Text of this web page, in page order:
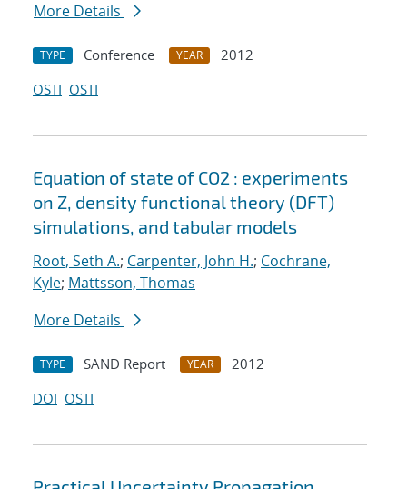
More Details
TYPE Conference YEAR
2012
OSTI OSTI
Equation of state of CO2 : experiments
on Z, density functional theory (DFT)
simulations, and tabular models
Root, Seth A.; Carpenter, John H.; Cochrane,
Kyle; Mattsson, Thomas
More Details
TYPE SAND Report YEAR
2012
DOI OSTI